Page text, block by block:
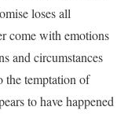
loses all
come with emotions
and circumstances
the temptation of
to have happened